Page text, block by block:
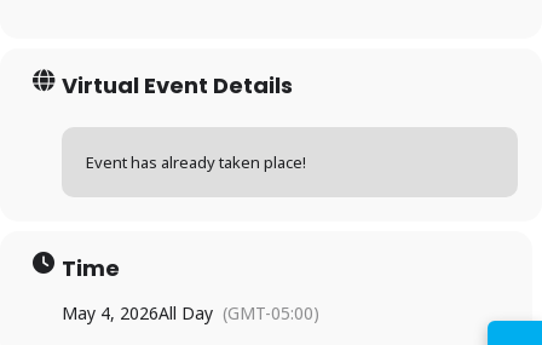
Virtual Event Details
Event has already taken place!
Time
May 4, 2026All Day (GMT-05:00)
Log in to
and digital resources